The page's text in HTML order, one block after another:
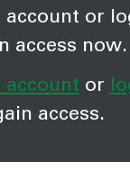
account or
access now.
account or
access.